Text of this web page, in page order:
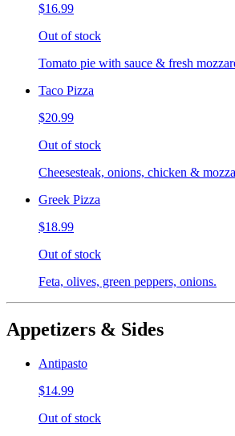
$16.99
Out of stock
Tomato pie with sauce & fresh
Taco Pizza
$20.99
Out of stock
Cheesesteak, onions, chicken &
Greek Pizza
$18.99
Out of stock
Feta, olives, green peppers, onions.
Appetizers & Sides
Antipasto
$14.99
Out of stock